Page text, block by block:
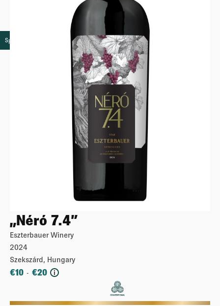
Speciality
„Néró 7.4”
Eszterbauer Winery
2024
Szekszárd, Hungary
€10 - €20 i